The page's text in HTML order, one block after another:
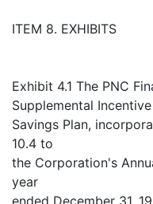
ITEM 8. EXHIBITS
Exhibit 4.1 The PNC
Supplemental Incentive
Savings Plan,
10.4 to
the Corporation's
year